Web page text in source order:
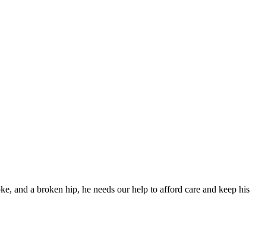
and a broken hip, he needs our help to afford care and keep his